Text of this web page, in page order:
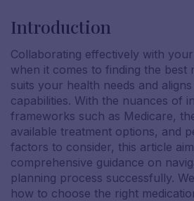
Introduction
Collaborating effectively with
when it comes to finding the best
suits your health needs and
capabilities. With the nuances of
frameworks such as Medicare,
available treatment options, and
factors to consider, this article
comprehensive guidance on
planning process successfully.
how to choose the right